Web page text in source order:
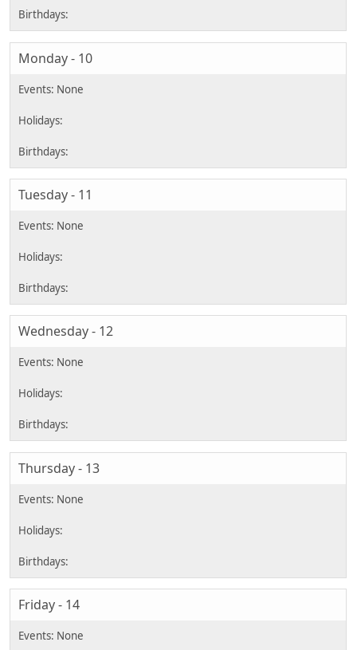
Monday - 10
Tuesday - 11
Wednesday - 12
Thursday - 13
Friday - 14